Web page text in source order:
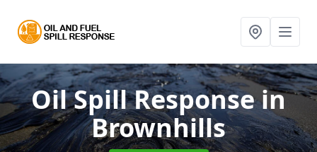
Oil Spill Responsein
Brownhills